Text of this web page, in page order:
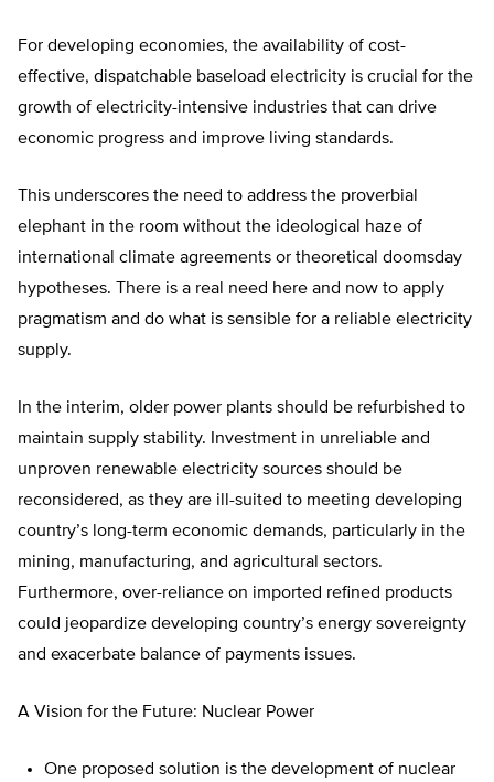
For developing economies, the availability of cost-
effective, dispatchable baseload electricity is crucial for the
growth of electricity-intensive industries that can drive
economic progress and improve living standards.
This underscores the need to address the proverbial
elephant in the room without the ideological haze of
international climate agreements or theoretical doomsday
hypotheses. There is a real need here and now to apply
pragmatism and do what is sensible for a reliable electricity
supply.
In the interim, older power plants should be refurbished to
maintain supply stability. Investment in unreliable and
unproven renewable electricity sources should be
reconsidered, as they are ill-suited to meeting developing
country’s long-term economic demands, particularly in the
mining, manufacturing, and agricultural sectors.
Furthermore, over-reliance on imported refined products
could jeopardize developing country’s energy sovereignty
and exacerbate balance of payments issues.
A Vision for the Future: Nuclear Power
One proposed solution is the development of nuclear